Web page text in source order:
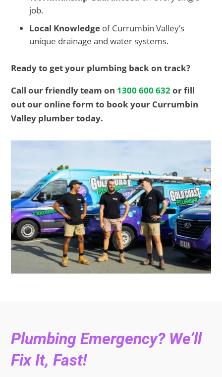
job.
Local Knowledge of Currumbin Valley’s
unique drainage and water systems.
Ready to get your plumbing back on track?
Call our friendly team on 1300 600 632or fill
out our online form to book your Currumbin
Valley plumber today.
Plumbing Emergency? We’ll
Fix It, Fast!